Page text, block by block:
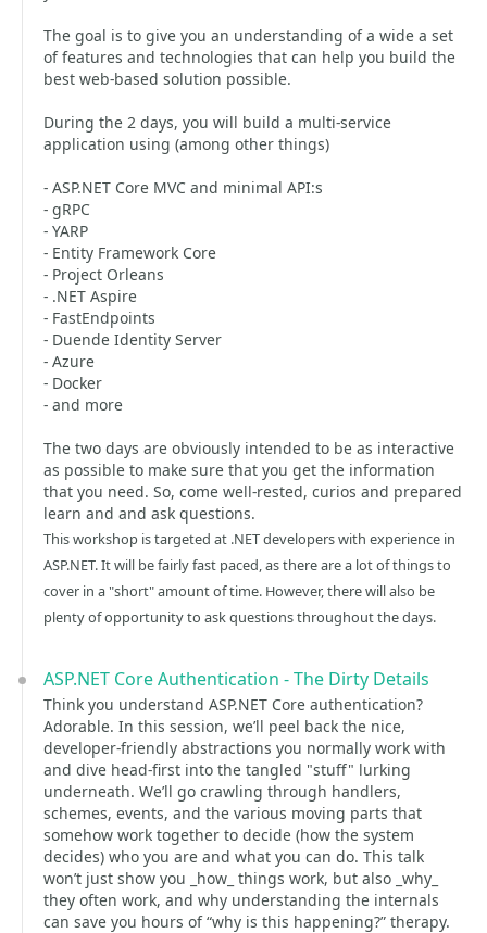
The goal is to give you an understanding of a wide a set
of features and technologies that can help you build the
best web-based solution possible.
During the 2 days, you will build a multi-service
application using (among other things)
- ASP.NET Core MVC and minimal API:s
- gRPC
- YARP
- Entity Framework Core
- Project Orleans
- .NET Aspire
- FastEndpoints
- Duende Identity Server
- Azure
- Docker
- and more
The two days are obviously intended to be as interactive
as possible to make sure that you get the information
that you need. So, come well-rested, curios and prepared
learn and and ask questions.
This workshop is targeted at .NET developers with experience in
ASP.NET. It will be fairly fast paced, as there are a lot of things to
cover in a "short" amount of time. However, there will also be
plenty of opportunity to ask questions throughout the days.
ASP.NET Core Authentication - The Dirty Details
Think you understand ASP.NET Core authentication?
Adorable. In this session, we’ll peel back the nice,
developer-friendly abstractions you normally work with
and dive head‑first into the tangled "stuff" lurking
underneath. We’ll go crawling through handlers,
schemes, events, and the various moving parts that
somehow work together to decide (how the system
decides) who you are and what you can do. This talk
won’t just show you _how_ things work, but also _why_
they often work, and why understanding the internals
can save you hours of “why is this happening?” therapy.